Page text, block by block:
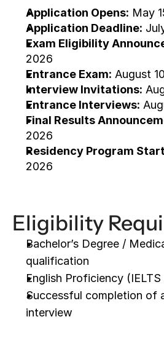
Application Opens: May
Application Deadline:
Exam Eligibility
2026
Entrance Exam: August
Interview Invitations:
Entrance Interviews:
Final Results
2026
Residency Program
2026
Eligibility
Bachelor’s Degree /
qualification
English Proficiency
Successful completion of
interview